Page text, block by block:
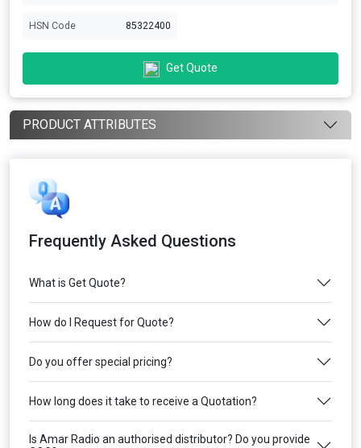
HSN Code 85322400
Get Quote
PRODUCT ATTRIBUTES
Frequently Asked Questions
What is Get Quote?
How do I Request for Quote?
Do you offer special pricing?
How long does it take to receive a Quotation?
Is Amar Radio an authorised distributor? Do you provide